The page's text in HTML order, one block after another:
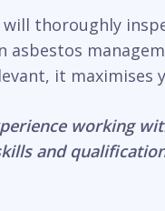
thoroughly
asbestos
it maximises
working
and